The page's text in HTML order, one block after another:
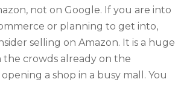
not on Google. If you are into
or planning to get into,
selling on Amazon. It is a huge
crowds already on the
a shop in a busy mall. You